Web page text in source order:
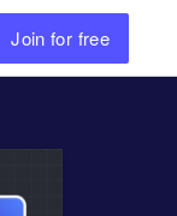
Join for free